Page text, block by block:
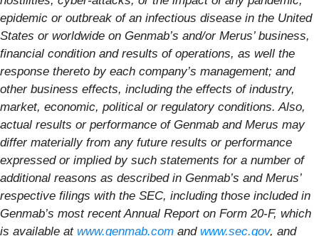
epidemic or outbreak of an infectious disease in the United
States or worldwide on Genmab’s and/or Merus’ business,
financial condition and results of operations, as well the
response thereto by each company’s management; and
other business effects, including the effects of industry,
market, economic, political or regulatory conditions. Also,
actual results or performance of Genmab and Merus may
differ materially from any future results or performance
expressed or implied by such statements for a number of
additional reasons as described in Genmab’s and Merus’
respective filings with the SEC, including those included in
Genmab’s most recent Annual Report on Form 20-F, which
is available at www.genmab.com and www.sec.gov, and